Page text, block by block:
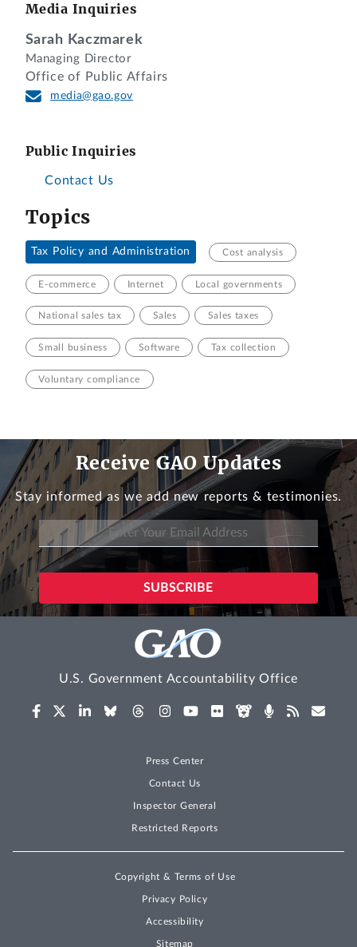
Media Inquiries
Sarah Kaczmarek
Managing Director
Office of Public Affairs
media@gao.gov
Public Inquiries
Contact Us
Topics
Tax Policy and Administration Cost analysis
E-commerce Internet Local governments
National sales tax Sales Sales taxes
Small business Software Tax collection
Voluntary compliance
Receive GAO Updates
Stay informed as we add new reports & testimonies.
U.S. Government Accountability Office
Press Center
Contact Us
Inspector General
Restricted Reports
Copyright & Terms of Use
Privacy Policy
Accessibility
Sitemap